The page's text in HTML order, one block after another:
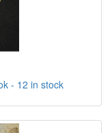
- 12 in stock